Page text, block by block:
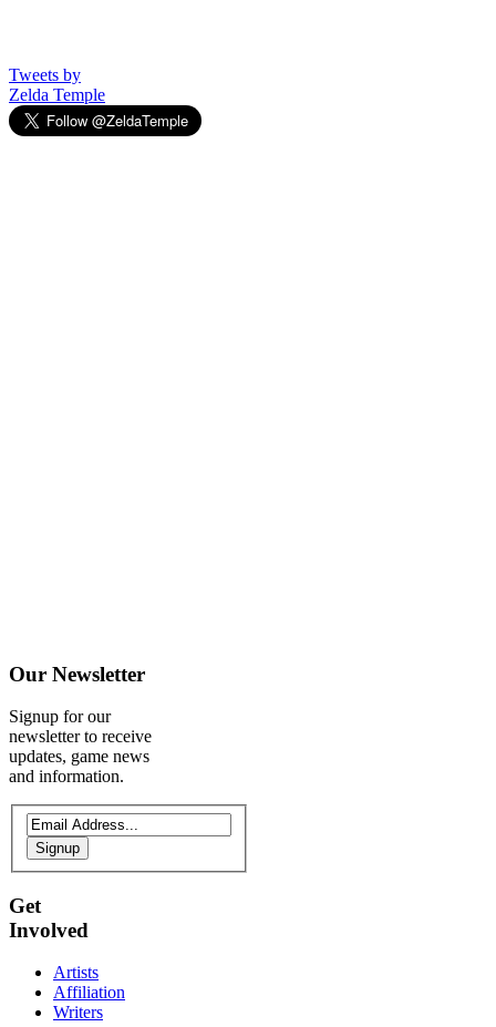
Tweets by
Zelda Temple
Our Newsletter
Signup for our
newsletter to receive
updates, game news
and information.
Signup
Get
Involved
Artists
Affiliation
Writers